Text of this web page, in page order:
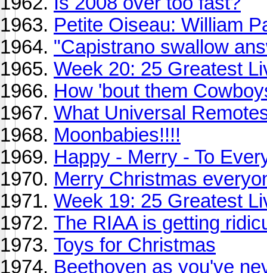
Petite Oiseau: William
"Capistrano swallow
Week 20: 25 Greatest
How 'bout them
What Universal
Moonbabies!!!!
Happy - Merry - To
Merry Christmas
Week 19: 25 Greatest
The RIAA is getting
Toys for Christmas
Beethoven as you've